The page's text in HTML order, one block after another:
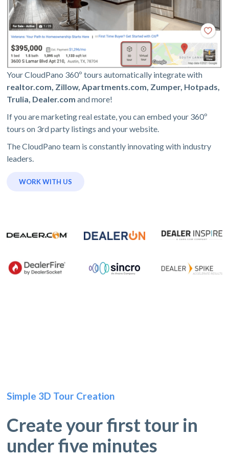
Your CloudPano 360º tours automatically integrate with
realtor.com, Zillow, Apartments.com, Zumper, Hotpads,
Trulia, Dealer.com and more!
If you are marketing real estate, you can embed your 360º
tours on 3rd party listings and your website.
The CloudPano team is constantly innovating with industry
leaders.
WORK WITH US
Simple 3D Tour Creation
Create your first tour in
under five minutes